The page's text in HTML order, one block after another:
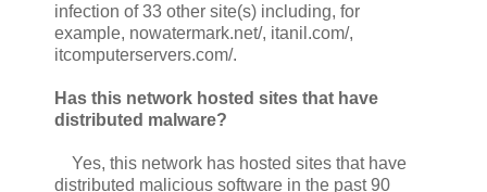
infection of 33 other site(s) including, for
example, nowatermark.net/, itanil.com/,
itcomputerservers.com/.
Has this network hosted sites that have
distributed malware?
Yes, this network has hosted sites that have
distributed malicious software in the past 90